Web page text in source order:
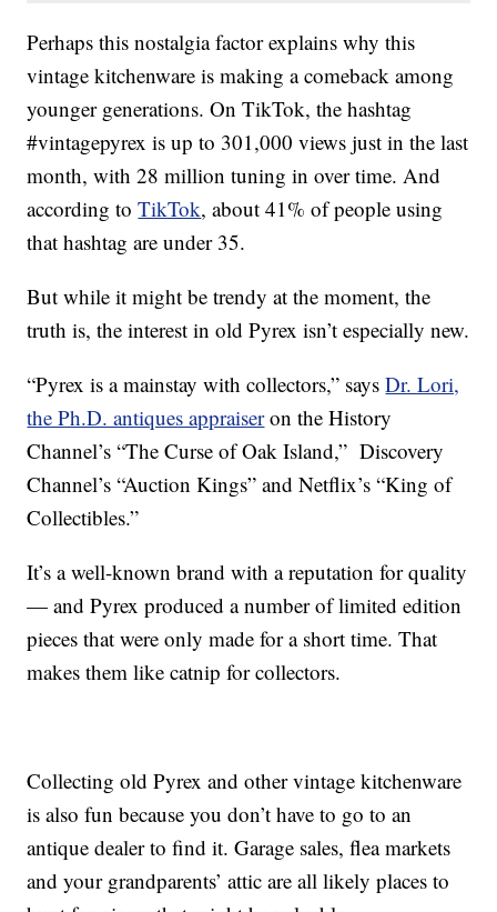
Perhaps this nostalgia factor explains why this
vintage kitchenware is making a comeback among
younger generations. On TikTok, the hashtag
#vintagepyrex is up to 301,000 views just in the last
month, with 28 million tuning in over time. And
according toTikTok, about 41% of people using
that hashtag are under 35.
But while it might be trendy at the moment, the
truth is, the interest in old Pyrex isn’t especially new.
“Pyrex is a mainstay with collectors,” saysDr. Lori,
the Ph.D. antiques appraiseron the History
Channel’s “The Curse of Oak Island,” Discovery
Channel’s “Auction Kings” and Netflix’s “King of
Collectibles.”
It’s a well-known brand with a reputation for quality
— and Pyrex produced a number of limited edition
pieces that were only made for a short time. That
makes them like catnip for collectors.
Collecting old Pyrex and other vintage kitchenware
is also fun because you don’t have to go to an
antique dealer to find it. Garage sales, flea markets
and your grandparents’ attic are all likely places to